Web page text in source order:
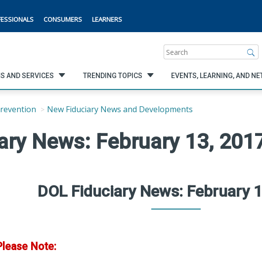
CONSUMERS LEARNERS
Search
AND SERVICES TRENDING TOPICS EVENTS, LEARNING, AND
New Fiduciary News and Developments
News: February 13,
DOL Fiduciary News: February
Note: